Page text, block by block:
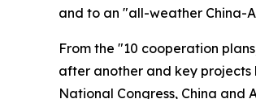
and to an "all-weather China-
From the "10 cooperation
after another and key projects
National Congress, China